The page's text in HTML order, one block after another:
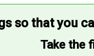
so that you
Take the